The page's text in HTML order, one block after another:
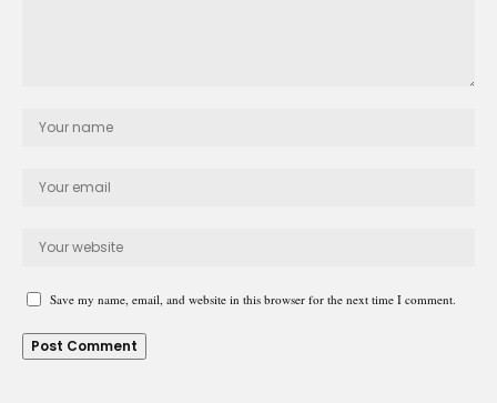
Save my name, email, and website in this browser for the next time I comment.